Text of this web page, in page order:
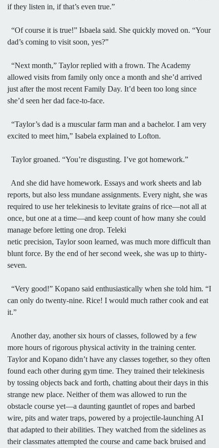
if they listen in, if that’s even true.”
“Of course it is true!” Isbaela said. She quickly moved on. “Your
dad’s coming to visit soon, yes?”
“Next month,” Taylor replied with a frown. The Academy
allowed visits from family only once a month and she’d arrived
just after the most recent Family Day. It’d been too long since
she’d seen her dad face-to-face.
“Taylor’s dad is a muscular farm man and a bachelor. I am very
excited to meet him,” Isabela explained to Lofton.
Taylor groaned. “You’re disgusting. I’ve got homework.”
And she did have homework. Essays and work sheets and lab
reports, but also less mundane assignments. Every night, she was
required to use her telekinesis to levitate grains of rice—not all at
once, but one at a time—and keep count of how many she could
manage before letting one drop. Teleki
netic precision, Taylor soon learned, was much more difficult than
blunt force. By the end of her second week, she was up to thirty-
seven.
“Very good!” Kopano said enthusiastically when she told him. “I
can only do twenty-nine. Rice! I would much rather cook and eat
it.”
Another day, another six hours of classes, followed by a few
more hours of rigorous physical activity in the training center.
Taylor and Kopano didn’t have any classes together, so they often
found each other during gym time. They trained their telekinesis
by tossing objects back and forth, chatting about their days in this
strange new place. Neither of them was allowed to run the
obstacle course yet—a daunting gauntlet of ropes and barbed
wire, pits and water traps, powered by a projectile-launching AI
that adapted to their abilities. They watched from the sidelines as
their classmates attempted the course and came back bruised and